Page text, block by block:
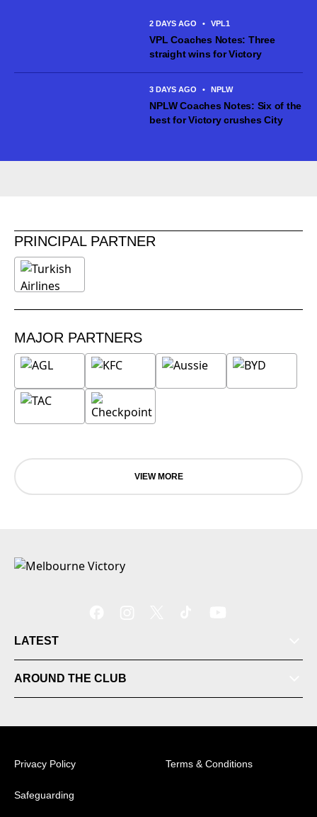
2 DAYS AGO • VPL1
VPL Coaches Notes: Three
straight wins for Victory
3 DAYS AGO • NPLW
NPLW Coaches Notes: Six of the
best for Victory crushes City
PRINCIPAL PARTNER
MAJOR PARTNERS
VIEW MORE
LATEST
AROUND THE CLUB
Privacy Policy Terms & Conditions
Safeguarding